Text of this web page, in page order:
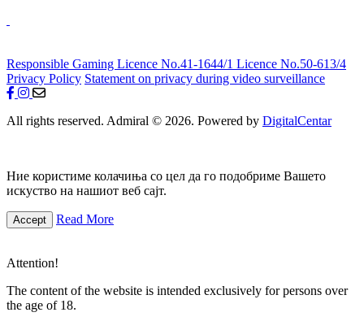
Responsible Gaming Licence No.41-1644/1 Licence No.50-613/4
Privacy Policy Statement on privacy during video surveillance
All rights reserved. Admiral © 2026. Powered by DigitalCentar
Ние користиме колачиња со цел да го подобриме Вашето
искуство на нашиот веб сајт.
Accept Read More
Attention!
The content of the website is intended exclusively for persons over
the age of 18.